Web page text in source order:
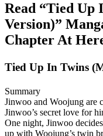
Read “Tied Up
Version)”
Chapter At
Tied Up In Twins
Summary
Jinwoo and Woojung are
Jinwoo’s secret love for
One night, Jinwoo
up with Woojung’s twin